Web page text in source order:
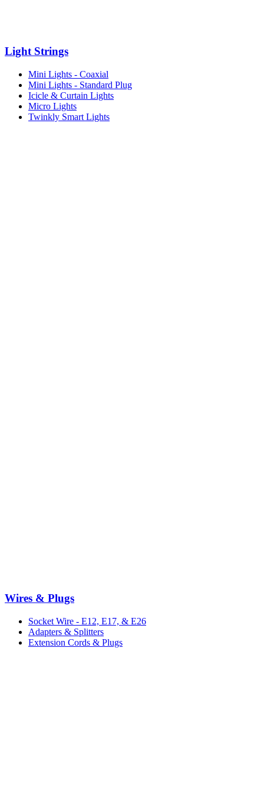
Light Strings
Mini Lights - Coaxial
Mini Lights - Standard Plug
Icicle & Curtain Lights
Micro Lights
Twinkly Smart Lights
Wires & Plugs
Socket Wire - E12, E17, & E26
Adapters & Splitters
Extension Cords & Plugs